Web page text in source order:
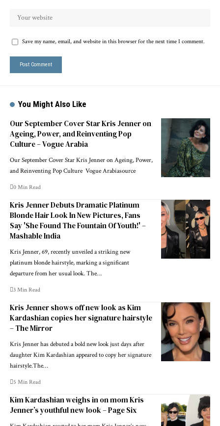
Save my name, email, and website in this browser for the next time I comment.
You Might Also Like
Our September Cover Star Kris Jenner on
Ageing, Power, and Reinventing Pop
Culture – Vogue Arabia
Our September Cover Star Kris Jenner on Ageing, Power,
and Reinventing Pop Culture Vogue Arabiasource
0 Min Read
Kris Jenner Debuts Dramatic Platinum
Blonde Hair Look In New Pictures, Fans
Say 'She Found The Fountain Of Youth!' –
Mashable India
Kris Jenner, 69, recently unveiled a striking new
platinum blonde hairstyle, marking a significant
departure from her usual look. The…
3 Min Read
Kris Jenner shows off new look as Kim
Kardashian copies her signature hairstyle
– The Mirror
Kris Jenner has debuted a bold new look just days after
daughter Kim Kardashian appeared to copy her signature
hairstyle.The…
5 Min Read
Kim Kardashian weighs in on mom Kris
Jenner’s youthful new look – Page Six